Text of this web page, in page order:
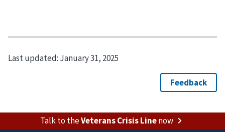
Last updated: January 31, 2025
Talk to theVeterans Crisis Linenow